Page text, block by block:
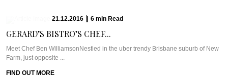
21.12.2016 6 min Read
GERARD’S BISTRO’S CHEF...
Meet Chef Ben WilliamsonNestled in the uber trendy Brisbane suburb of New
Farm, just opposite ...
FIND OUT MORE